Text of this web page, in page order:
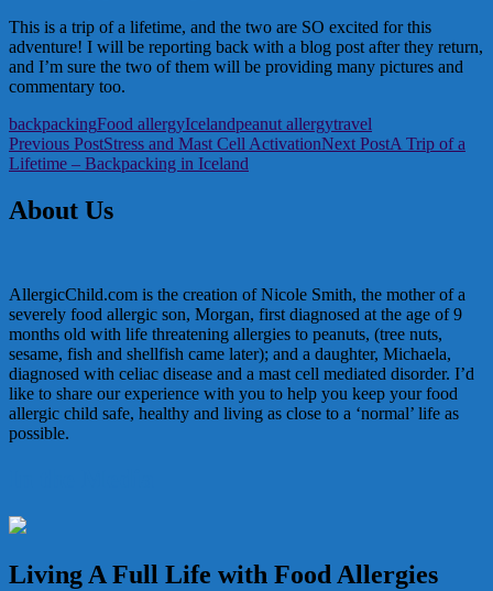
This is a trip of a lifetime, and the two are SO excited for this
adventure! I will be reporting back with a blog post after they return,
and I’m sure the two of them will be providing many pictures and
commentary too.
backpackingFood allergyIcelandpeanut allergytravel
Post
navigation
Previous PostStress and Mast Cell ActivationNext PostA Trip of a
Lifetime – Backpacking in Iceland
About Us
AllergicChild.com is the creation of Nicole Smith, the mother of a
severely food allergic son, Morgan, first diagnosed at the age of 9
months old with life threatening allergies to peanuts, (tree nuts,
sesame, fish and shellfish came later); and a daughter, Michaela,
diagnosed with celiac disease and a mast cell mediated disorder. I’d
like to share our experience with you to help you keep your food
allergic child safe, healthy and living as close to a ‘normal’ life as
possible.
Living A Full Life with Food Allergies